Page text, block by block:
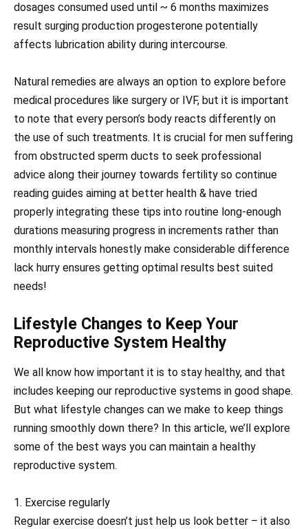
dosages consumed used until ~ 6 months maximizes
result surging production progesterone potentially
affects lubrication ability during intercourse.
Natural remedies are always an option to explore before
medical procedures like surgery or IVF, but it is important
to note that every person’s body reacts differently on
the use of such treatments. It is crucial for men suffering
from obstructed sperm ducts to seek professional
advice along their journey towards fertility so continue
reading guides aiming at better health & have tried
properly integrating these tips into routine long-enough
durations measuring progress in increments rather than
monthly intervals honestly make considerable difference
lack hurry ensures getting optimal results best suited
needs!
Lifestyle Changes to Keep Your
Reproductive System Healthy
We all know how important it is to stay healthy, and that
includes keeping our reproductive systems in good shape.
But what lifestyle changes can we make to keep things
running smoothly down there? In this article, we’ll explore
some of the best ways you can maintain a healthy
reproductive system.
1. Exercise regularly
Regular exercise doesn’t just help us look better – it also